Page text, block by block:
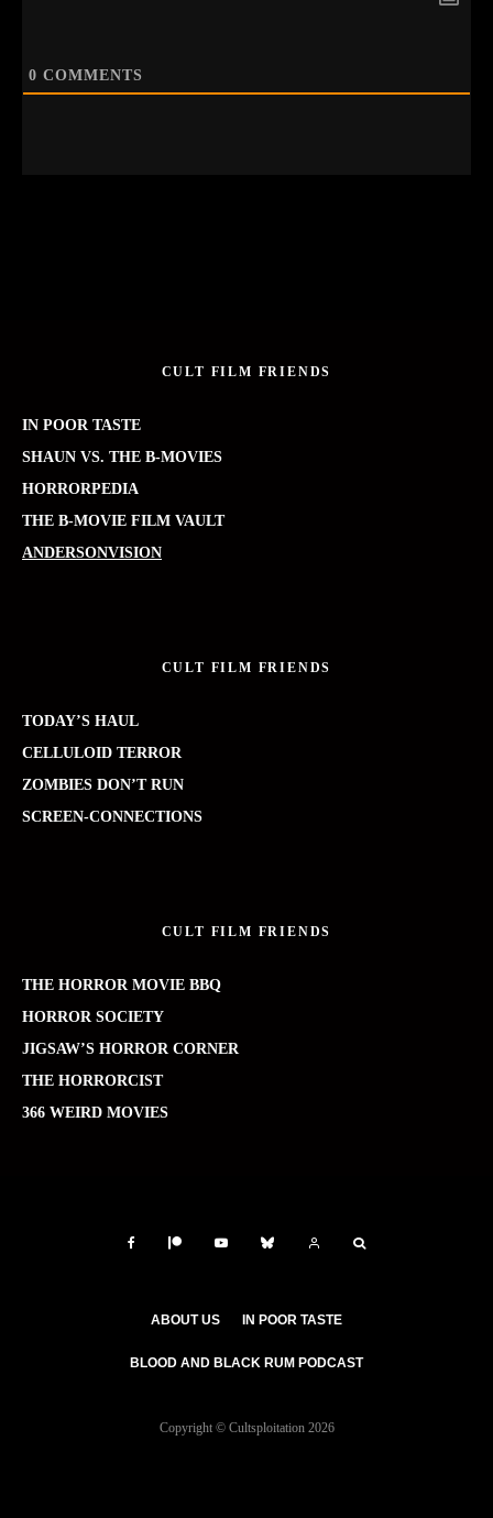
0 COMMENTS
CULT FILM FRIENDS
IN POOR TASTE
SHAUN VS. THE B-MOVIES
HORRORPEDIA
THE B-MOVIE FILM VAULT
ANDERSONVISION
CULT FILM FRIENDS
TODAY’S HAUL
CELLULOID TERROR
ZOMBIES DON’T RUN
SCREEN-CONNECTIONS
CULT FILM FRIENDS
THE HORROR MOVIE BBQ
HORROR SOCIETY
JIGSAW’S HORROR CORNER
THE HORRORCIST
366 WEIRD MOVIES
ABOUT US IN POOR TASTE
BLOOD AND BLACK RUM PODCAST
Copyright © Cultsploitation 2026